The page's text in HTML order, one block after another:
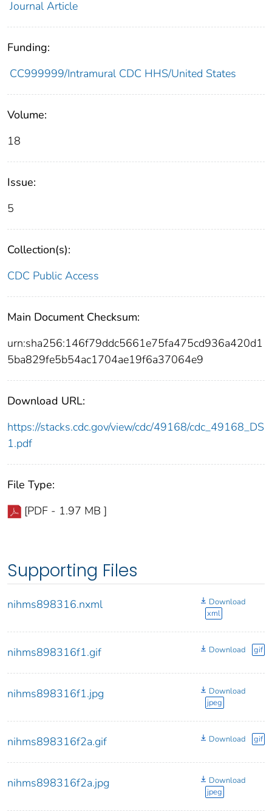
Journal Article
Funding:
CC999999/Intramural CDC HHS/United States
Volume:
18
Issue:
5
Collection(s):
CDC Public Access
Main Document Checksum:
urn:sha256:146f79ddc5661e75fa475cd936a420d1
5ba829fe5b54ac1704ae19f6a37064e9
Download URL:
https://stacks.cdc.gov/view/cdc/49168/cdc_49168_DS
1.pdf
File Type:
[PDF - 1.97 MB ]
Supporting Files
nihms898316.nxml
Download
xml
nihms898316f1.gif Download gif
nihms898316f1.jpg
Download
jpeg
nihms898316f2a.gif Download gif
nihms898316f2a.jpg
Download
jpeg